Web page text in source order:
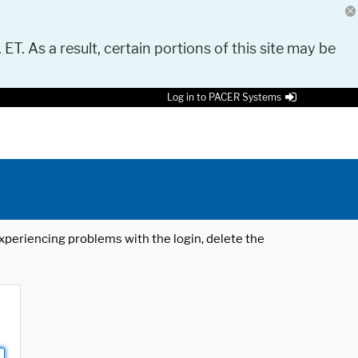
As a result, certain portions of this site may be
Log in to PACER Systems
problems with the login, delete the